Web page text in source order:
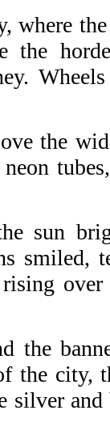
where
the
the
sun
smiled,
the
the city,
silver